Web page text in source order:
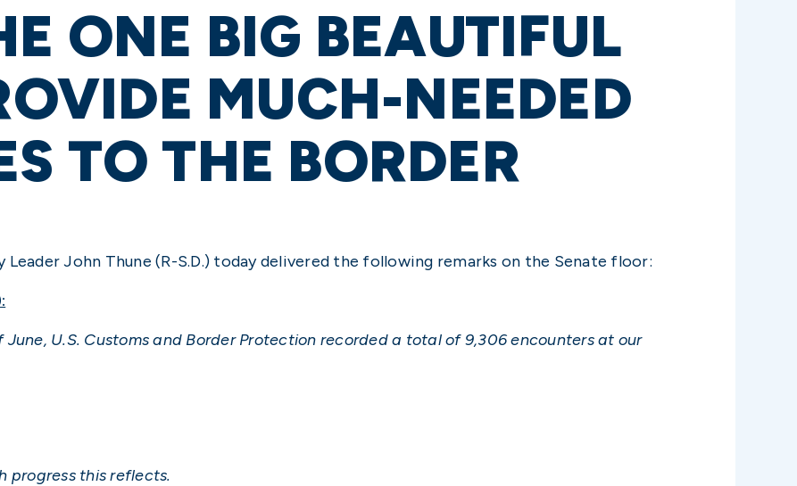
ONE BIG BEAUTIFUL
MUCH-NEEDED
TO THE BORDER
John Thune (R-S.D.) today delivered the following remarks on the Senate floor:
U.S. Customs and Border Protection recorded a total of 9,306 encounters at our
progress this reflects.